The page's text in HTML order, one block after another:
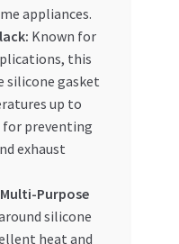
appliances.
Known for
this
silicone gasket
up to
for preventing
exhaust
Purpose
silicone
heat and